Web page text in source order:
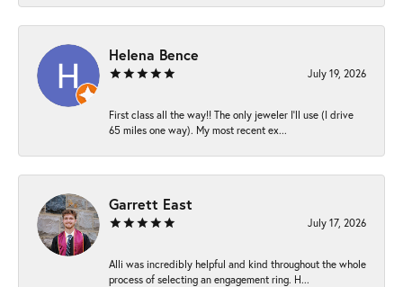
Helena Bence
July 19, 2026
First class all the way!! The only jeweler I’ll use (I drive
65 miles one way). My most recent ex...
Garrett East
July 17, 2026
Alli was incredibly helpful and kind throughout the whole
process of selecting an engagement ring. H...